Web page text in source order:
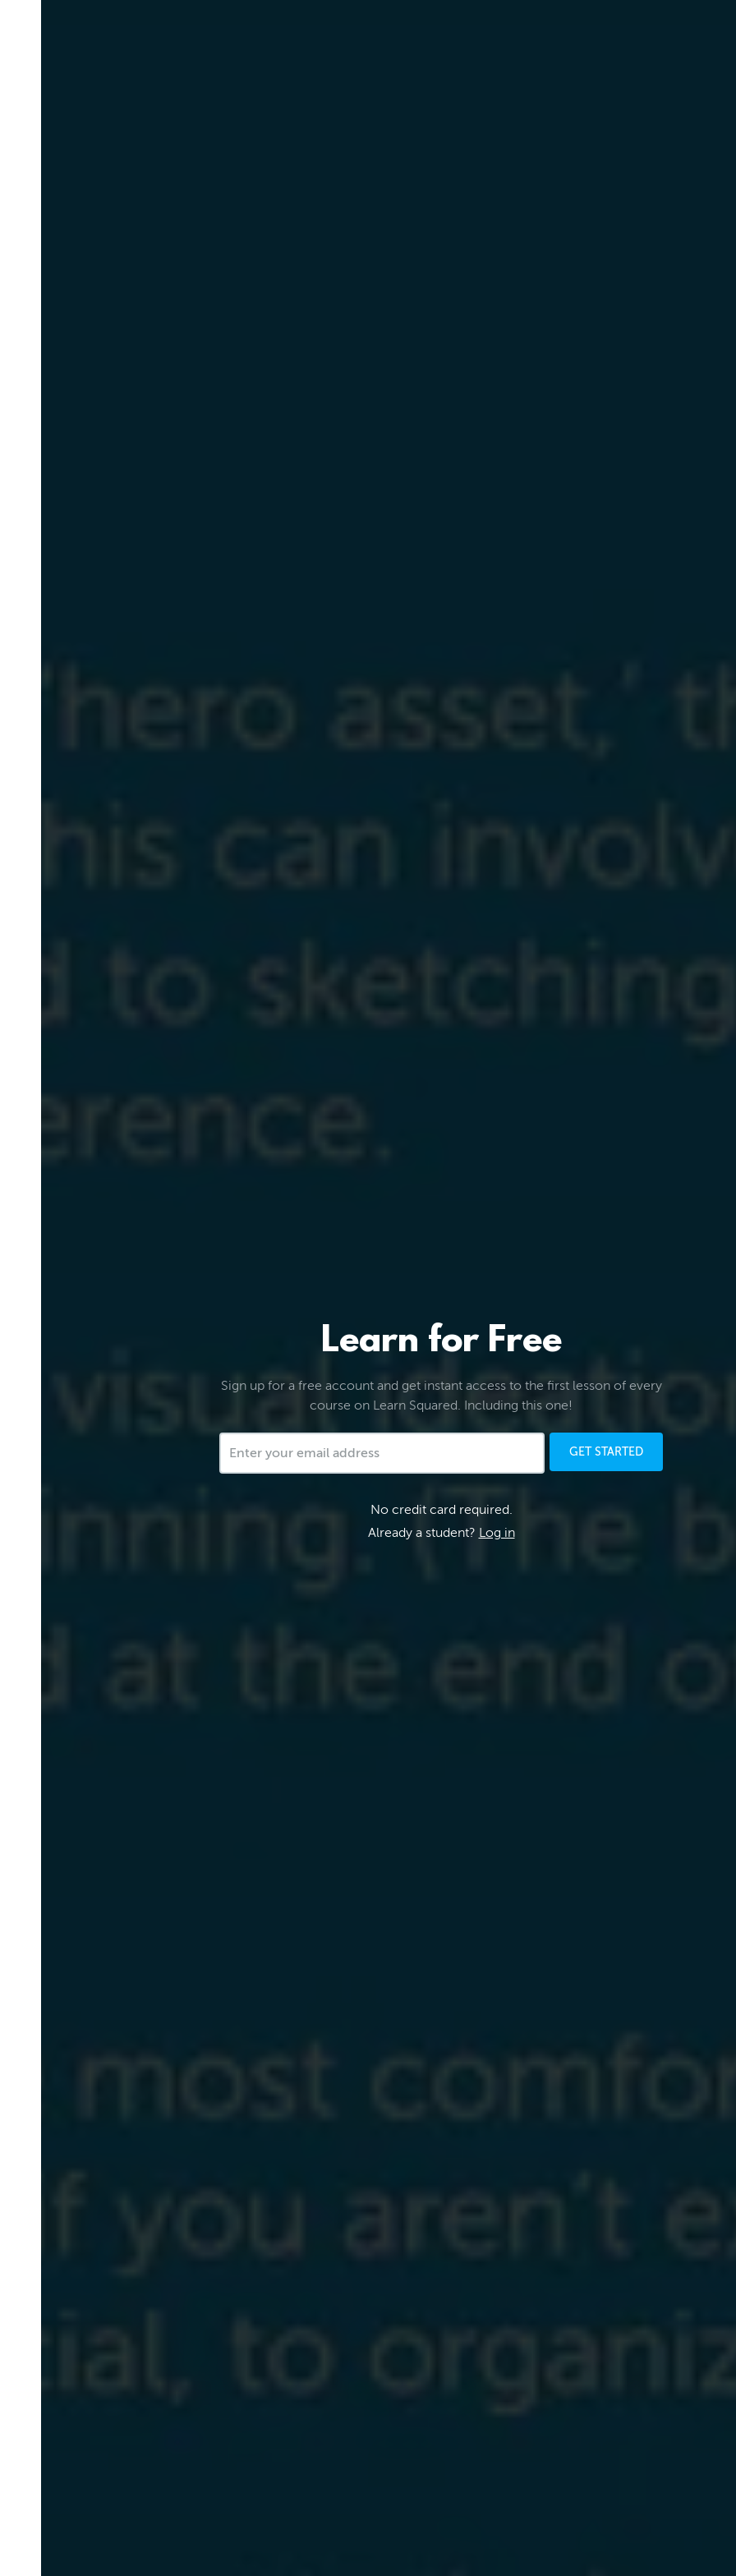
Learn for Free
Sign up for a free account and get instant access to the first lesson of every
course on Learn Squared. Including this one!
GET STARTED
No credit card required.
Already a student? Log in